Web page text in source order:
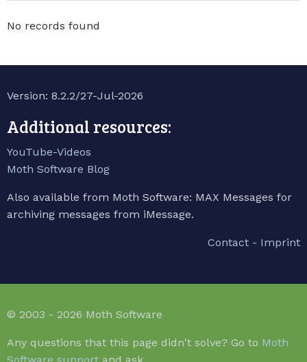
No records found
Version: 8.2.2/27-Jul-2026
Additional resources:
YouTube-Videos
Moth Software Blog
Also available from Moth Software: MAX Messages for
archiving messages from iMessage.
Contact - Imprint
© 2003 - 2026 Moth Software
Any questions that this page didn't solve? Go to Moth